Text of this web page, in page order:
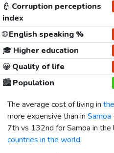
👮 Corruption perceptions
index
🌐English speaking %
🎓 Higher education
😀 Quality of life
🏙️Population
The average cost of living in
more expensive than in Samoa
7th vs 132nd for Samoa in
countries in the world.